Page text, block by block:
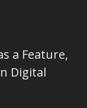
a Feature,
Digital